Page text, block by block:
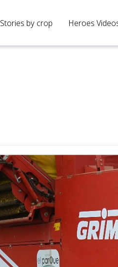
Stories by crop Heroes